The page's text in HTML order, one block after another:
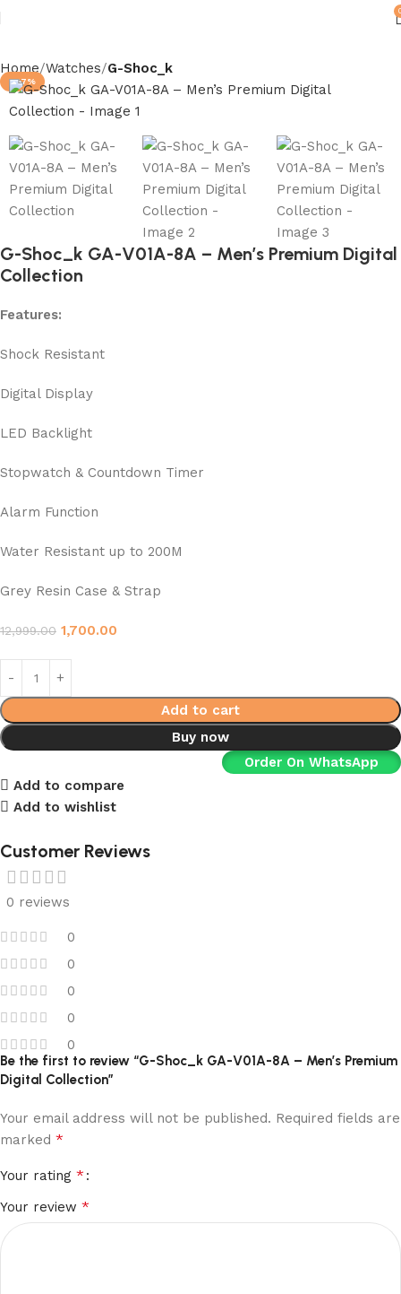
Home Watches G-Shoc_k
-87%
G-Shoc_k GA-V01A-8A – Men’s Premium Digital
Collection
Features:
Shock Resistant
Digital Display
LED Backlight
Stopwatch & Countdown Timer
Alarm Function
Water Resistant up to 200M
Grey Resin Case & Strap
12,999.00 1,700.00
Add to cart
Buy now
Order On WhatsApp
Add to compare
Add to wishlist
Customer Reviews
0 reviews
0
0
0
0
0
Be the first to review “G-Shoc_k GA-V01A-8A – Men’s Premium
Digital Collection”
Your email address will not be published. Required fields are
marked *
Your rating *
Your review *